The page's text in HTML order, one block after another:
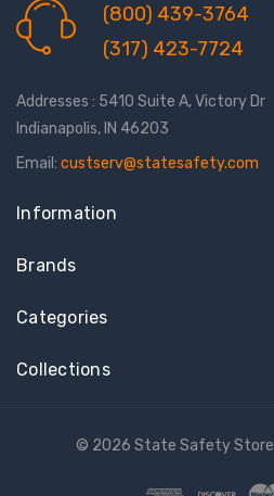
(800) 439-3764
(317) 423-7724
Addresses : 5410 Suite A, Victory Dr
Indianapolis, IN 46203
Email: custserv@statesafety.com
Information
Brands
Categories
Collections
© 2026 State Safety Store